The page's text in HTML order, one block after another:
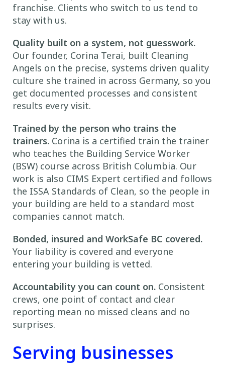
franchise. Clients who switch to us tend to
stay with us.
Quality built on a system, not guesswork.
Our founder, Corina Terai, built Cleaning
Angels on the precise, systems driven quality
culture she trained in across Germany, so you
get documented processes and consistent
results every visit.
Trained by the person who trains the
trainers. Corina is a certified train the trainer
who teaches the Building Service Worker
(BSW) course across British Columbia. Our
work is also CIMS Expert certified and follows
the ISSA Standards of Clean, so the people in
your building are held to a standard most
companies cannot match.
Bonded, insured and WorkSafe BC covered.
Your liability is covered and everyone
entering your building is vetted.
Accountability you can count on. Consistent
crews, one point of contact and clear
reporting mean no missed cleans and no
surprises.
Serving businesses